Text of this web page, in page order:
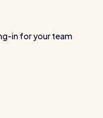
in for your team